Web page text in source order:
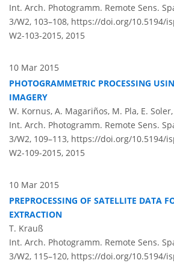
Int. Arch. Photogramm. Remote Sens.
3/W2, 103–108, https://doi.org/10.5194/
W2-103-2015, 2015
10 Mar 2015
PHOTOGRAMMETRIC PROCESSING
IMAGERY
W. Kornus, A. Magariños, M. Pla, E.
Int. Arch. Photogramm. Remote Sens.
3/W2, 109–113, https://doi.org/10.5194/
W2-109-2015, 2015
10 Mar 2015
PREPROCESSING OF SATELLITE DATA
EXTRACTION
T. Krauß
Int. Arch. Photogramm. Remote Sens.
3/W2, 115–120, https://doi.org/10.5194/